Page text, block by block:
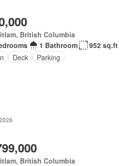
British Columbia
1 Bathroom
952 sq.ft
Deck Parking
British Columbia